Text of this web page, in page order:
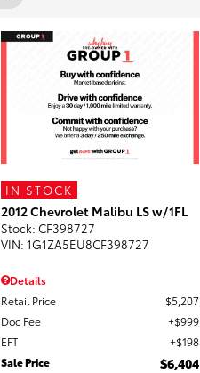
IN STOCK
2012 Chevrolet Malibu LS w/1FL
Stock: CF398727
VIN: 1G1ZA5EU8CF398727
Details
Retail Price
$5,207
Doc Fee
$999
EFT
$198
Sale Price
$6,404